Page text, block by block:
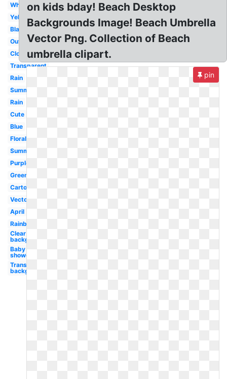
White
Yellow
Black
Outline
Closed
Transparent
Rain
Summer
Rain
Cute
Blue
Floral
Summer
Purple
Green
Cartoon
Vector
April
Rainbow
Clear
background
Baby
shower
Transparent
background
on kids bday! Beach Desktop
Backgrounds Image! Beach Umbrella
Vector Png. Collection of Beach
umbrella clipart.
pin